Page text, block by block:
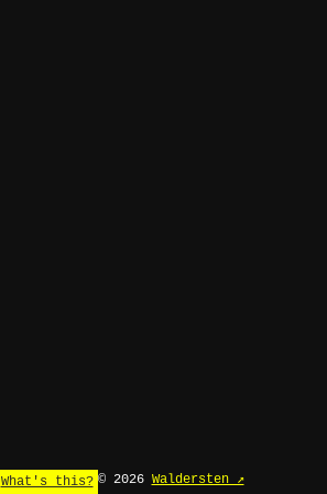
What's this? © 2026 Waldersten ↗